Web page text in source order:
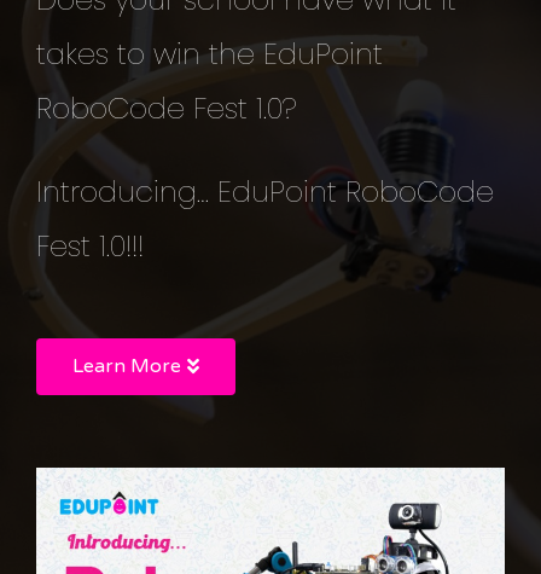
takes to win the EduPoint
RoboCode Fest 1.0?
Introducing… EduPoint RoboCode
Fest 1.0!!!
Learn More